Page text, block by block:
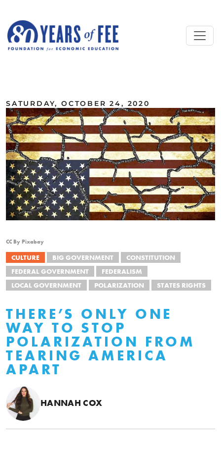
SATURDAY, OCTOBER 24, 2020
CC By Pixabay
CULTURE BIG GOVERNMENT
CONSTITUTION
FEDERAL GOVERNMENT
FEDERALISM
LOCAL GOVERNMENT
POLARIZATION STATES RIGHTS
THERE’S ONLY ONE
WAY TO STOP
POLARIZATION FROM
TEARING AMERICA
APART
HANNAH COX